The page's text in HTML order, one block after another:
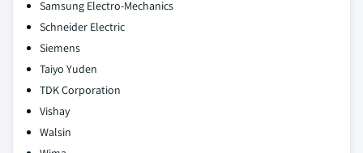
Samsung Electro‑Mechanics
Schneider Electric
Siemens
Taiyo Yuden
TDK Corporation
Vishay
Walsin